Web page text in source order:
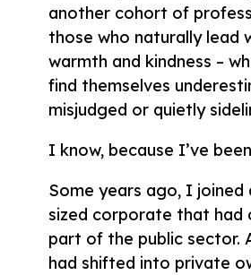
another cohort of
those who naturally lead
warmth and kindness –
find themselves
misjudged or quietly
I know, because I’ve
Some years ago, I joined
sized corporate that had
part of the public sector.
had shifted into private